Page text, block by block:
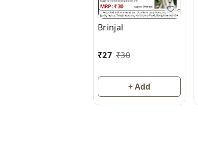
Brinjal
₹27 ₹30
+ Add